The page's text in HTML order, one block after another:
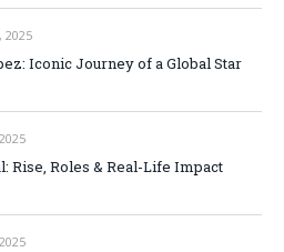
2025
Iconic Journey of a Global Star
Rise, Roles & Real-Life Impact